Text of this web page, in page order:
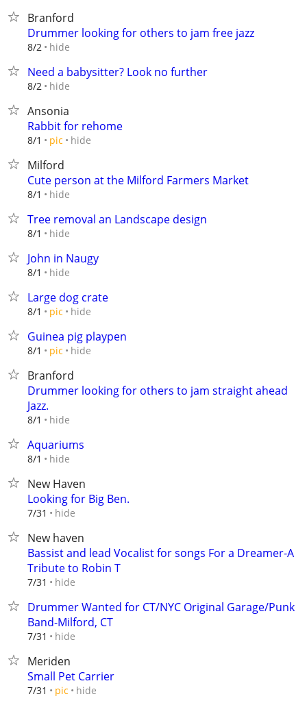
Branford
Drummer looking for others to jam free jazz
8/2 hide
Need a babysitter? Look no further
8/2 hide
Ansonia
Rabbit for rehome
8/1 pic hide
Milford
Cute person at the Milford Farmers Market
8/1 hide
Tree removal an Landscape design
8/1 hide
John in Naugy
8/1 hide
Large dog crate
8/1 pic hide
Guinea pig playpen
8/1 pic hide
Branford
Drummer looking for others to jam straight ahead
Jazz.
8/1 hide
Aquariums
8/1 hide
New Haven
Looking for Big Ben.
7/31 hide
New haven
Bassist and lead Vocalist for songs For a Dreamer-A
Tribute to Robin T
7/31 hide
Drummer Wanted for CT/NYC Original Garage/Punk
Band-Milford, CT
7/31 hide
Meriden
Small Pet Carrier
7/31 pic hide